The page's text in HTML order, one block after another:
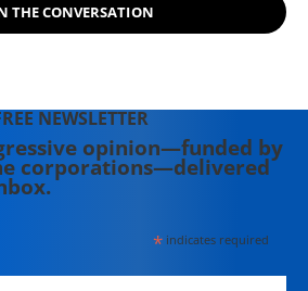
THE CONVERSATION
NEWSLETTER
opinion—funded by
corporations—delivered
*indicates required